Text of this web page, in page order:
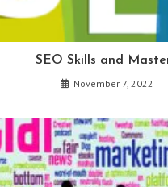
SEO Skills and
November 7, 2022